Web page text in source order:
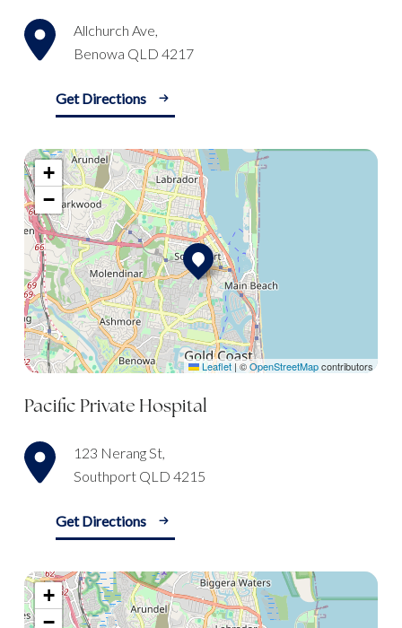
Allchurch Ave,
Benowa QLD 4217
Get Directions
+
−
Leaflet |©OpenStreetMapcontributors
Pacific Private Hospital
123 Nerang St,
Southport QLD 4215
Get Directions
+
−